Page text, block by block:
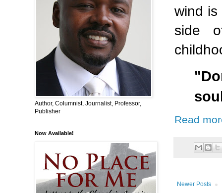
wind
side
Read
Newer Posts
Author, Columnist, Journalist, Professor,
Publisher
Now Available!